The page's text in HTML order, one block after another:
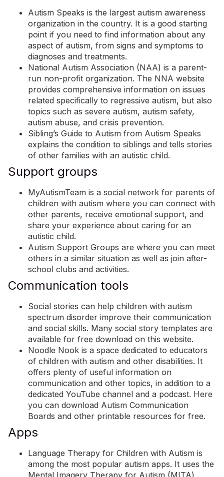
Autism Speaks is the largest autism awareness
organization in the country. It is a good starting
point if you need to find information about any
aspect of autism, from signs and symptoms to
diagnoses and treatments.
National Autism Association (NAA) is a parent-
run non-profit organization. The NNA website
provides comprehensive information on issues
related specifically to regressive autism, but also
topics such as severe autism, autism safety,
autism abuse, and crisis prevention.
Sibling’s Guide to Autism from Autism Speaks
explains the condition to siblings and tells stories
of other families with an autistic child.
Support groups
MyAutismTeam is a social network for parents of
children with autism where you can connect with
other parents, receive emotional support, and
share your experience about caring for an
autistic child.
Autism Support Groups are where you can meet
others in a similar situation as well as join after-
school clubs and activities.
Communication tools
Social stories can help children with autism
spectrum disorder improve their communication
and social skills. Many social story templates are
available for free download on this website.
Noodle Nook is a space dedicated to educators
of children with autism and other disabilities. It
offers plenty of useful information on
communication and other topics, in addition to a
dedicated YouTube channel and a podcast. Here
you can download Autism Communication
Boards and other printable resources for free.
Apps
Language Therapy for Children with Autism is
among the most popular autism apps. It uses the